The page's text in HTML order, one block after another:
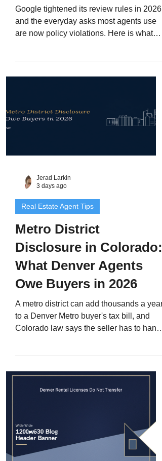
Google tightened its review rules in 2026,
and the everyday asks most agents use
are now policy violations. Here is what
Jerad Larkin
3 days ago
Real Estate Agent Tips
Metro District
Disclosure in Colorado:
What Denver Agents
Owe Buyers in 2026
A metro district can add thousands a year
to a Denver Metro buyer's tax bill, and
Colorado law says the seller has to hand
work, and the four questions to ask before
you write the offer.